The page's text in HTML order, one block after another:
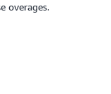
overages.